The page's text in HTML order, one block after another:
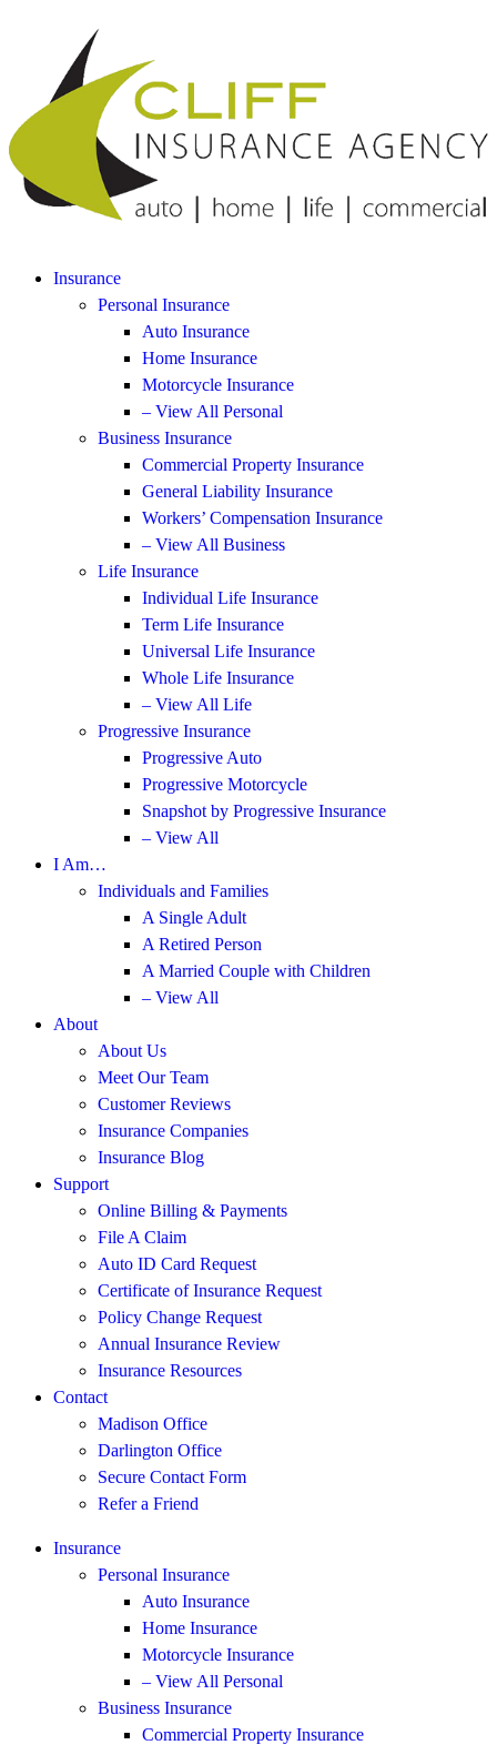
Insurance
Personal Insurance
Auto Insurance
Home Insurance
Motorcycle Insurance
– View All Personal
Business Insurance
Commercial Property Insurance
General Liability Insurance
Workers’ Compensation Insurance
– View All Business
Life Insurance
Individual Life Insurance
Term Life Insurance
Universal Life Insurance
Whole Life Insurance
– View All Life
Progressive Insurance
Progressive Auto
Progressive Motorcycle
Snapshot by Progressive Insurance
– View All
I Am…
Individuals and Families
A Single Adult
A Retired Person
A Married Couple with Children
– View All
About
About Us
Meet Our Team
Customer Reviews
Insurance Companies
Insurance Blog
Support
Online Billing & Payments
File A Claim
Auto ID Card Request
Certificate of Insurance Request
Policy Change Request
Annual Insurance Review
Insurance Resources
Contact
Madison Office
Darlington Office
Secure Contact Form
Refer a Friend
Insurance
Personal Insurance
Auto Insurance
Home Insurance
Motorcycle Insurance
– View All Personal
Business Insurance
Commercial Property Insurance